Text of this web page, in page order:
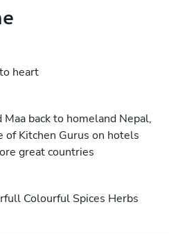
heart
back to homeland Nepal,
of Kitchen Gurus on hotels
great countries
Colourful Spices Herbs